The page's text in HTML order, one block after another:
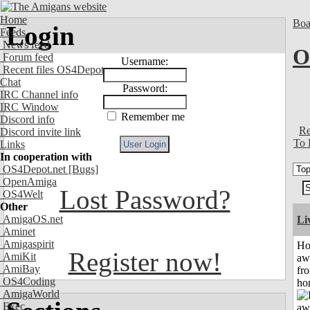
Home
Feeds
News feed
Forum feed
Recent files OS4Depot
Chat
IRC Channel info
IRC Window
Discord info
Discord invite link
Links
In cooperation with
OS4Depot.net [Bugs]
OpenAmiga
OS4Welt
Other
AmigaOS.net
Aminet
Amigaspirit
AmiKit
AmiBay
OS4Coding
AmigaWorld
Exec
Login
Username:
Password:
Remember me
Lost Password?
Register now!
To